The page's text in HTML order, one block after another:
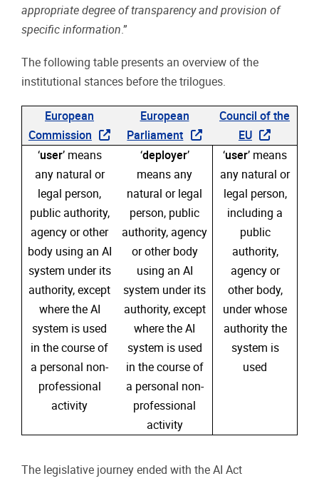
appropriate degree of transparency and provision of
specific information.”
The following table presents an overview of the
institutional stances before the trilogues.
European
Commission
European
Parliament
Council of the
EU
‘user’ means
any natural or
legal person,
public authority,
agency or other
body using an AI
system under its
authority, except
where the AI
system is used
in the course of
a personal non-
professional
activity
‘deployer’
means any
natural or legal
person, public
authority, agency
or other body
using an AI
system under its
authority, except
where the AI
system is used
in the course of
a personal non-
professional
activity
‘user’ means
any natural or
legal person,
including a
public
authority,
agency or
other body,
under whose
authority the
system is
used
The legislative journey ended with the AI Act